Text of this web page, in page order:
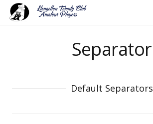
Separator
Default Separators